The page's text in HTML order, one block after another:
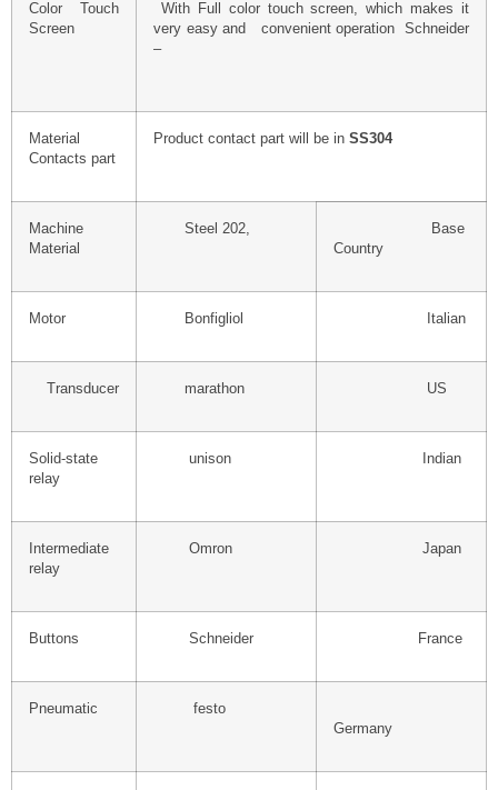
Color Touch
Screen
With Full color touch screen, which makes it
very easy and convenient operation Schneider
–
Material
Contacts part
Product contact part will be in SS304
Machine
Material
Steel 202,
Base
Country
Motor Bonfigliol Italian
Transducer marathon US
Solid-state
relay
unison Indian
Intermediate
relay
Omron Japan
Buttons Schneider France
Pneumatic
festo
Germany